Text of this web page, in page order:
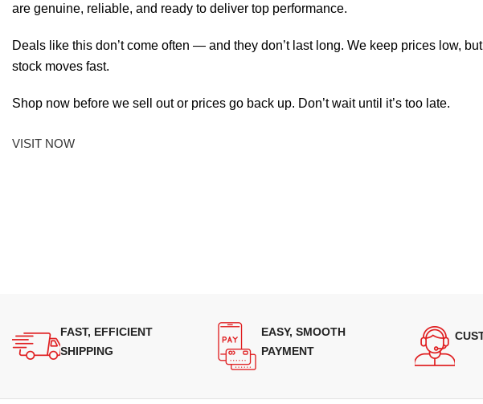
are genuine, reliable, and ready to deliver top performance.
Deals like this don’t come often — and they don’t last long. We keep prices low, but
stock moves fast.
Shop now before we sell out or prices go back up. Don’t wait until it’s too late.
VISIT NOW
FAST, EFFICIENT
SHIPPING
EASY, SMOOTH
PAYMENT